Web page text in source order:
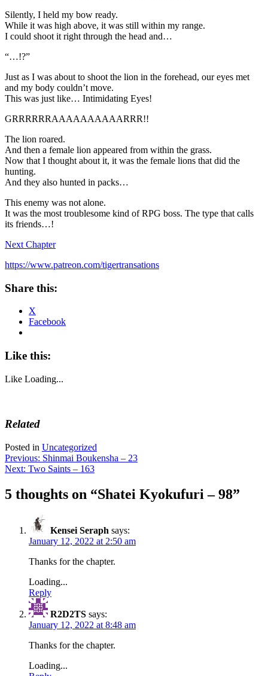
Silently, I held my bow ready.
While it was high above, it was still within my range.
I could shoot it right through the head and…
“…!?”
Just as I was about to shoot the lion in the forehead, our eyes met
and my body couldn’t move.
This was just like… Intimidating Eyes!
GRRRRRRAAAAAAAAAARRR!!
The lion roared.
And then a female lion appeared from within the grass.
Now that I thought about it, it was the female lions that did the
hunting.
And they also hunted in packs…
This enemy was not alone.
It was the most troublesome kind of RPG boss. The type that calls
its friends…!
Next Chapter
https://www.patreon.com/tigertransations
Share this:
X
Facebook
Like this:
Like Loading...
Related
Posted in Uncategorized
Post
navigation
Previous: Shinmai Boukensha – 23
Next: Two Saints – 163
5 thoughts on “Shatei Kyokufuri – 98”
Kensei Seraph says:
January 12, 2022 at 2:50 am
Thanks for the chapter.
Loading...
Reply
R2D2TS says:
January 12, 2022 at 8:48 am
Thanks for the chapter.
Loading...